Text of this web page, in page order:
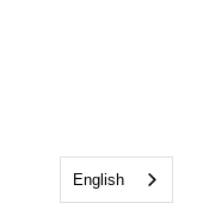
English